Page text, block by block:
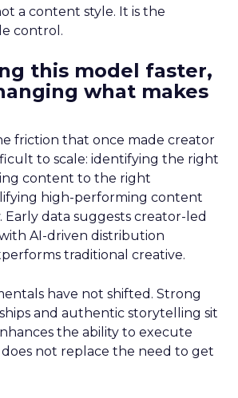
a content style. It is the
control.
this model faster,
what makes
friction that once made creator
to scale: identifying the right
content to the right
high-performing content
Early data suggests creator-led
AI-driven distribution
traditional creative.
have not shifted. Strong
and authentic storytelling sit
the ability to execute
not replace the need to get